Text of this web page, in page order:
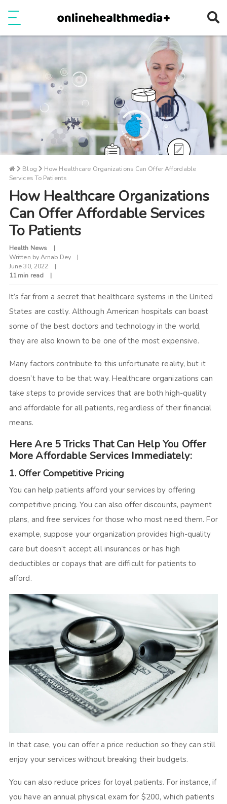
Blog
How Healthcare Organizations Can Offer Affordable
Services To Patients
How Healthcare Organizations
Can Offer Affordable Services
To Patients
Health News
Written byArnab Dey
June 30, 2022
11 min read
It’s far from a secret that healthcare systems in the United
States are costly. Although American hospitals can boast
some of the best doctors and technology in the world,
they are also known to be one of the most expensive.
Many factors contribute to this unfortunate reality, but it
doesn’t have to be that way. Healthcare organizations can
take steps to provide services that are both high-quality
and affordable for all patients, regardless of their financial
means.
Here Are 5 Tricks That Can Help You Offer
More Affordable Services Immediately:
1. Offer Competitive Pricing
You can help patients afford your services by offering
competitive pricing. You can also offer discounts, payment
plans, and free services for those who most need them. For
example, suppose your organization provides high-quality
care but doesn’t accept all insurances or has high
deductibles or copays that are difficult for patients to
afford.
In that case, you can offer a price reduction so they can still
enjoy your services without breaking their budgets.
You can also reduce prices for loyal patients. For instance, if
you have an annual physical exam for $200, which patients